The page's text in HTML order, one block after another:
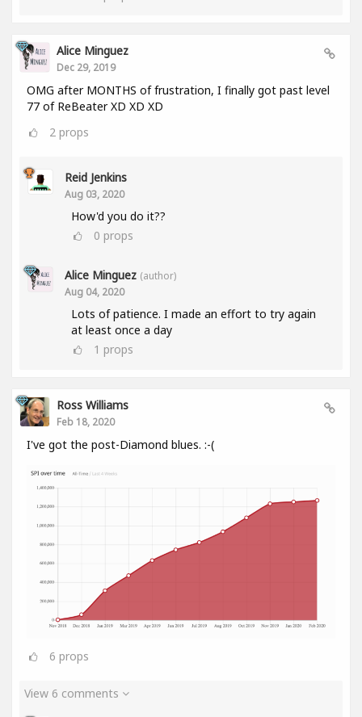
Alice Minguez
Dec 29, 2019
OMG after MONTHS of frustration, I finally got past level
77 of ReBeater XD XD XD
2 props
Reid Jenkins
Aug 03, 2020
How'd you do it??
0 props
Alice Minguez (author)
Aug 04, 2020
Lots of patience. I made an effort to try again
at least once a day
1 props
Ross Williams
Feb 18, 2020
I've got the post-Diamond blues. :-(
6 props
View 6 comments